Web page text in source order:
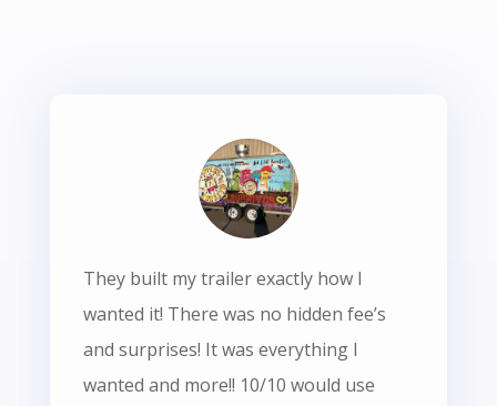
They built my trailer exactly how I
wanted it! There was no hidden fee’s
and surprises! It was everything I
wanted and more!! 10/10 would use